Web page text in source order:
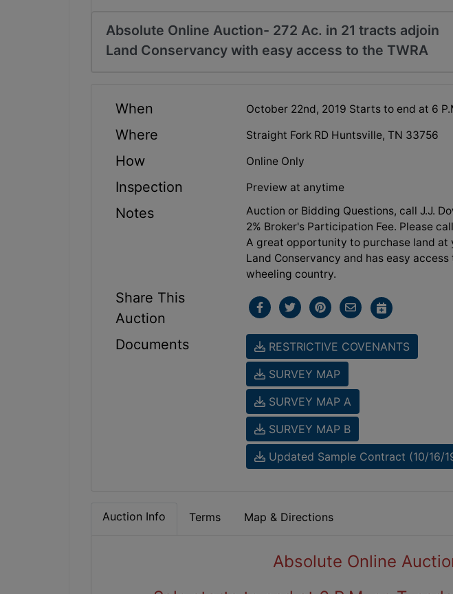
Absolute Online Auction- 272 Ac. in 21 tracts adjoin
Land Conservancy with easy access to the TWRA
When October 22nd, 2019 Starts to end at 6
Where Straight Fork RD Huntsville, TN 33756
How Online Only
Inspection Preview at anytime
Notes
Auction or Bidding Questions, call J.J.
2% Broker's Participation Fee. Please
A great opportunity to purchase land
Land Conservancy and has easy
wheeling country.
Share This
Auction
Documents
RESTRICTIVE COVENANTS
SURVEY MAP
SURVEY MAP A
SURVEY MAP B
Updated Sample Contract (10/16/
Auction Info Terms Map & Directions
Absolute Online